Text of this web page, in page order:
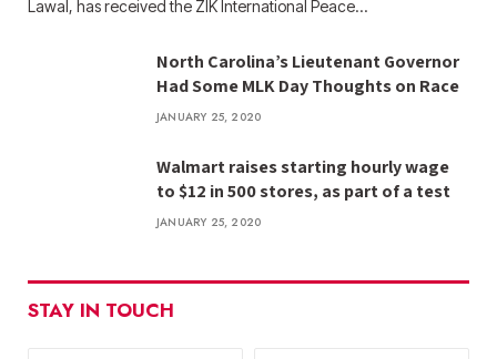
Lawal, has received the ZIK International Peace…
North Carolina’s Lieutenant Governor
Had Some MLK Day Thoughts on Race
JANUARY 25, 2020
Walmart raises starting hourly wage
to $12 in 500 stores, as part of a test
JANUARY 25, 2020
STAY IN TOUCH